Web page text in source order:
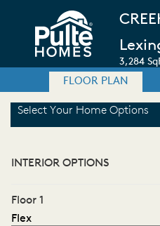
3,284
FLOOR PLAN
Select Your Home Options
INTERIOR OPTIONS
Floor 1
Flex